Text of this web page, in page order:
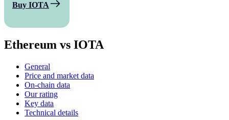
Buy IOTA
Ethereum vs IOTA
General
Price and market data
On-chain data
Our rating
Key data
Technical details